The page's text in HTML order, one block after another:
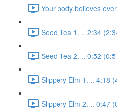
Your body believes
Seed Tea 1. .. 2:34
Seed Tea 2. .. 0:52
Slippery Elm 1. .. 4:18
Slippery Elm 2. .. 0:47